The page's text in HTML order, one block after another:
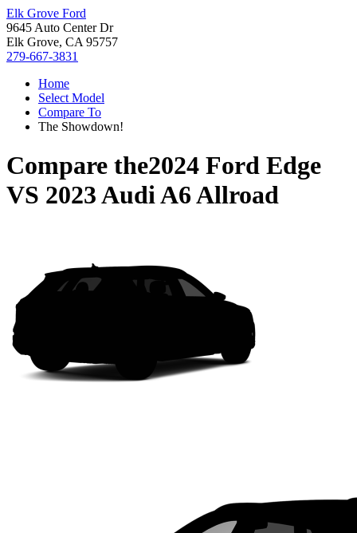
Elk Grove Ford
9645 Auto Center Dr
Elk Grove, CA 95757
279-667-3831
Home
Select Model
Compare To
The Showdown!
Compare the2024 Ford Edge
VS 2023 Audi A6 Allroad